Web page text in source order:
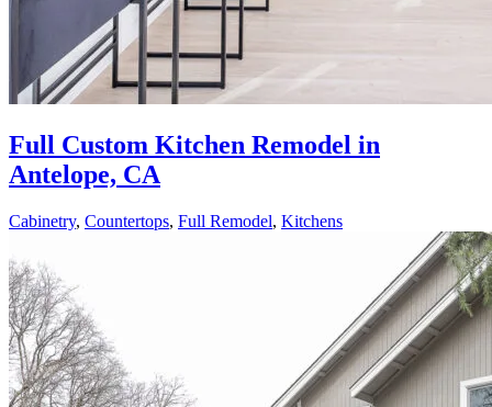
Full Custom Kitchen Remodel in
Antelope, CA
Cabinetry, Countertops, Full Remodel, Kitchens